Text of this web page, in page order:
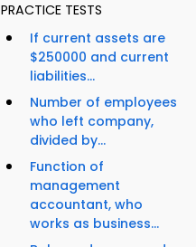
PRACTICE TESTS
If current assets are
$250000 and current
liabilities...
Number of employees
who left company,
divided by...
Function of
management
accountant, who
works as business...